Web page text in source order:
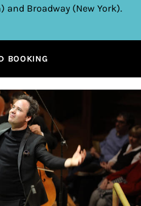
and Broadway (New York).
BOOKING